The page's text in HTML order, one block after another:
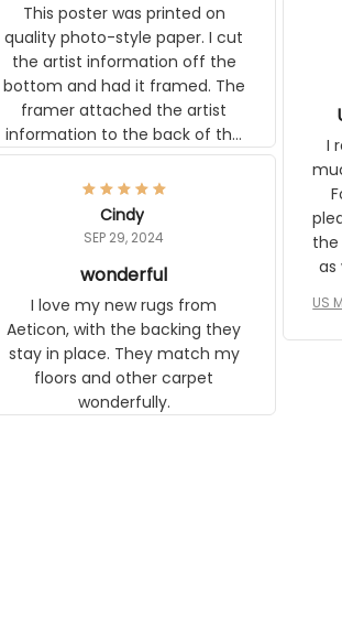
This poster was printed on
quality photo-style paper. I cut
the artist information off the
bottom and had it framed. The
framer attached the artist
information to the back of the
frame. The image is beautiful
and any mother will be able to
relate to it. It is a gift to my
daughter, who just became a
I
as well. I
on
US
Cindy
SEP 29, 2024
wonderful
I love my new rugs from
Aeticon, with the backing they
stay in place. They match my
floors and other carpet
wonderfully.